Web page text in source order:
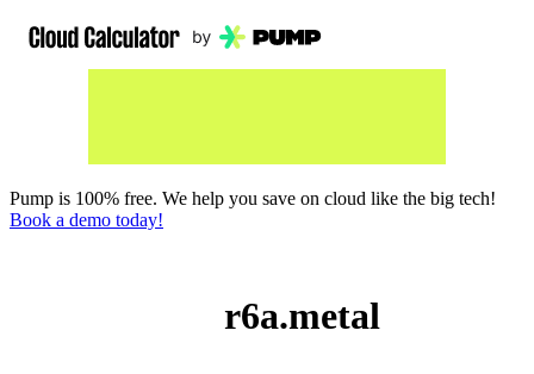
Pump is 100% free. We help you save on cloud like the big tech!
Book a demo today!
r6a.metal